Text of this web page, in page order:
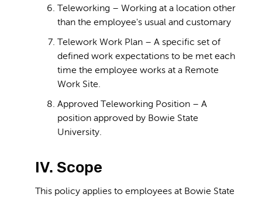
Teleworking – Working at a location other
than the employee's usual and customary
Telework Work Plan – A specific set of
defined work expectations to be met each
time the employee works at a Remote
Work Site.
Approved Teleworking Position – A
position approved by Bowie State
University.
IV. Scope
This policy applies to employees at Bowie State